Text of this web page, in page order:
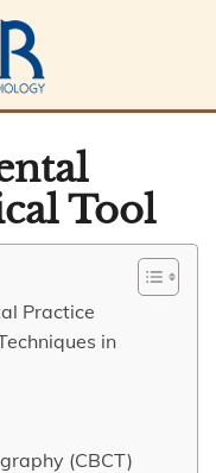
Tool
Practice
in
(CBCT)